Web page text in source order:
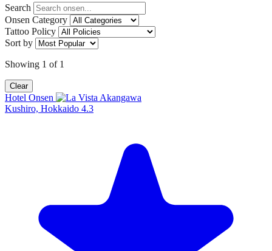
Search
Onsen Category
Tattoo Policy
Sort by
Showing 1 of 1
Clear
Hotel Onsen
Kushiro, Hokkaido 4.3